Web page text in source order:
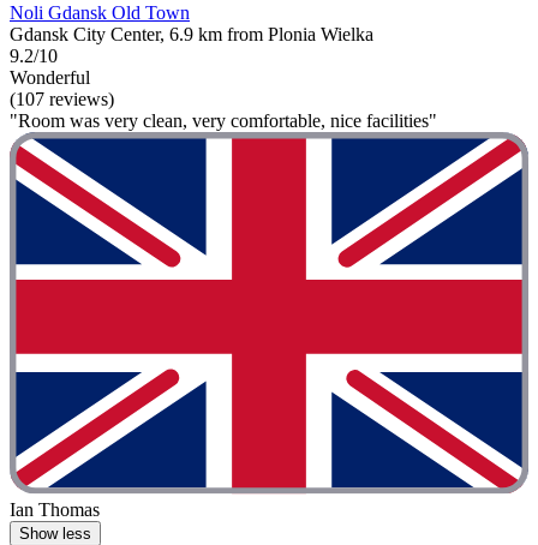
Noli Gdansk Old Town
Gdansk City Center, 6.9 km from Plonia Wielka
9.2/10
Wonderful
(107 reviews)
"Room was very clean, very comfortable, nice facilities"
Ian Thomas
Show less